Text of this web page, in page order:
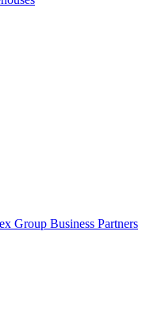
Group Business Partners